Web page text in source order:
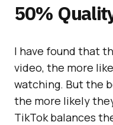
50%
I have found that
video, the more
watching. But the
the more likely
TikTok balances